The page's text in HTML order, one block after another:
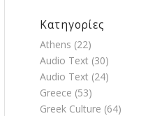
Κατηγορίες
Athens (22)
Audio Text (30)
Audio Text (24)
Greece (53)
Greek Culture (64)